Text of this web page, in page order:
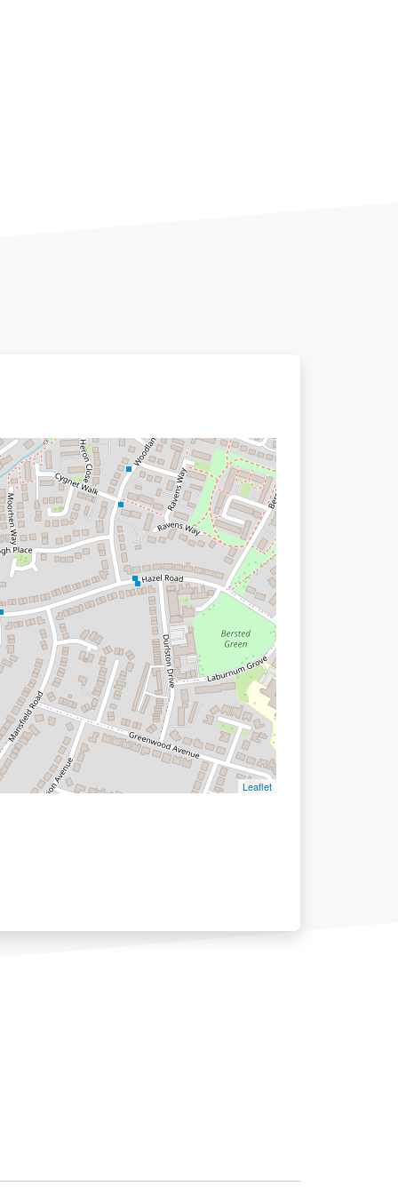
Leaflet